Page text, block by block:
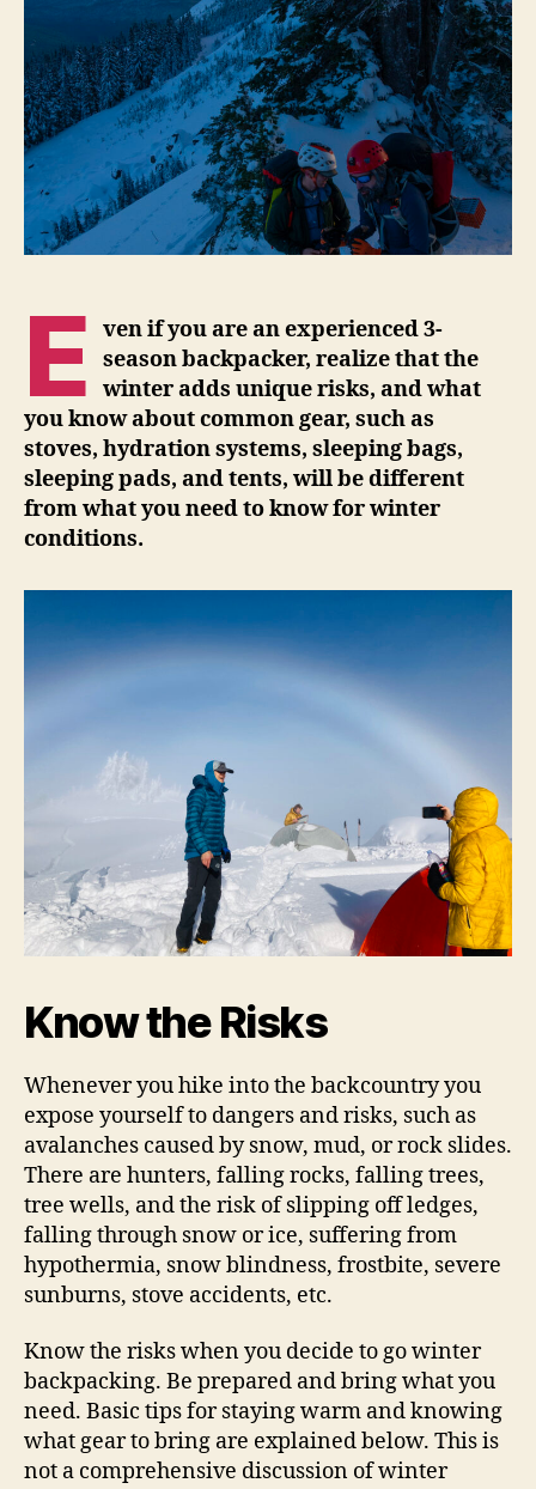
E ven ifyou are an experienced 3-
season backpacker, realize that the
winter adds unique risks, and what
you know about common gear, such as
stoves, hydration systems, sleeping bags,
sleeping pads, and tents, will be different
from what you need to know for winter
conditions.
Know the Risks
Whenever you hike into the backcountry you
expose yourself to dangers and risks, such as
avalanches caused by snow, mud, or rock slides.
There are hunters, falling rocks, falling trees,
tree wells, and the risk of slipping off ledges,
falling through snow or ice, suffering from
hypothermia, snow blindness, frostbite, severe
sunburns, stove accidents, etc.
Know the risks when you decide to go winter
backpacking. Be prepared and bring what you
need. Basic tips for staying warm and knowing
what gear to bring are explained below. This is
not a comprehensive discussion of winter